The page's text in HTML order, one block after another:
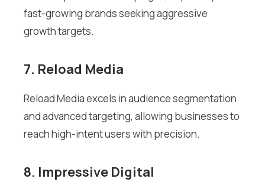
fast-growing brands seeking aggressive
growth targets.
7. Reload Media
Reload Media excels in audience segmentation
and advanced targeting, allowing businesses to
reach high-intent users with precision.
8. Impressive Digital